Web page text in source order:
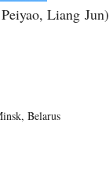
Liang Jun)
Belarus